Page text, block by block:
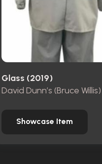
Glass (2019)
Showcase Item